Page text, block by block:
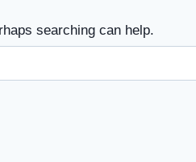
searching can help.